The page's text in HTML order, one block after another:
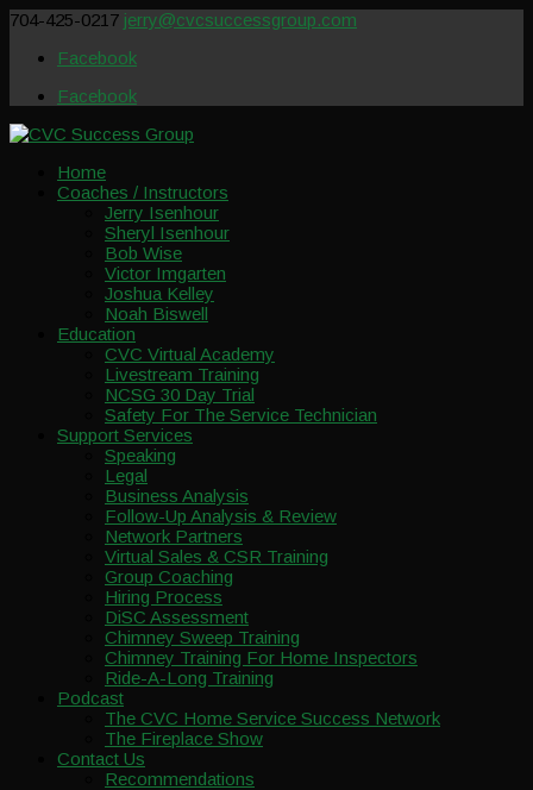
704-425-0217 jerry@cvcsuccessgroup.com
Facebook
Facebook
Home
Coaches / Instructors
Jerry Isenhour
Sheryl Isenhour
Bob Wise
Victor Imgarten
Joshua Kelley
Noah Biswell
Education
CVC Virtual Academy
Livestream Training
NCSG 30 Day Trial
Safety For The Service Technician
Support Services
Speaking
Legal
Business Analysis
Follow-Up Analysis & Review
Network Partners
Virtual Sales & CSR Training
Group Coaching
Hiring Process
DiSC Assessment
Chimney Sweep Training
Chimney Training For Home Inspectors
Ride-A-Long Training
Podcast
The CVC Home Service Success Network
The Fireplace Show
Contact Us
Recommendations